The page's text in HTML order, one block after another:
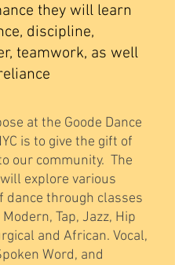
they will learn
discipline,
teamwork, as well
at the Goode Dance
is to give the gift of
our community. The
explore various
dance through classes
Tap, Jazz, Hip
and African. Vocal,
Word, and